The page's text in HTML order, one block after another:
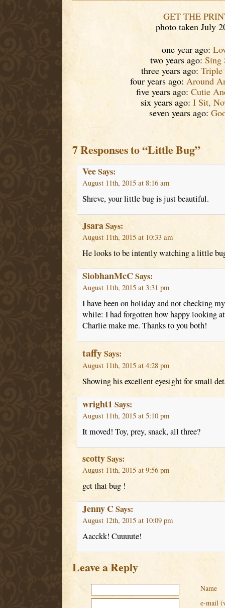
GET THE
photo taken July
one year ago:
two years ago: Sing
three years ago: Triple
four years ago: Around
five years ago: Cutie
six years ago: I Sit,
seven years ago:
7 Responses to “Little Bug”
VeeSays:
August 11th, 2015 at 8:16 am
Shreve, your little bug is just beautiful.
JsaraSays:
August 11th, 2015 at 10:33 am
He looks to be intently watching a little
SiobhanMcC Says:
August 11th, 2015 at 3:31 pm
I have been on holiday and not checking
while: I had forgotten how happy looking
Charlie make me. Thanks to you both!
taffySays:
August 11th, 2015 at 4:28 pm
Showing his excellent eyesight for small
wright1 Says:
August 11th, 2015 at 5:10 pm
It moved! Toy, prey, snack, all three?
scottySays:
August 11th, 2015 at 9:56 pm
get that bug !
Jenny C Says:
August 12th, 2015 at 10:09 pm
Aacckk! Cuuuute!
Leave a Reply
Name
e-mail